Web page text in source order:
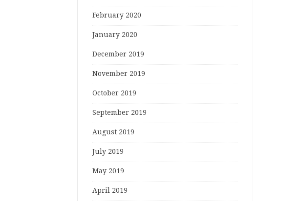
February 2020
January 2020
December 2019
November 2019
October 2019
September 2019
August 2019
July 2019
May 2019
April 2019